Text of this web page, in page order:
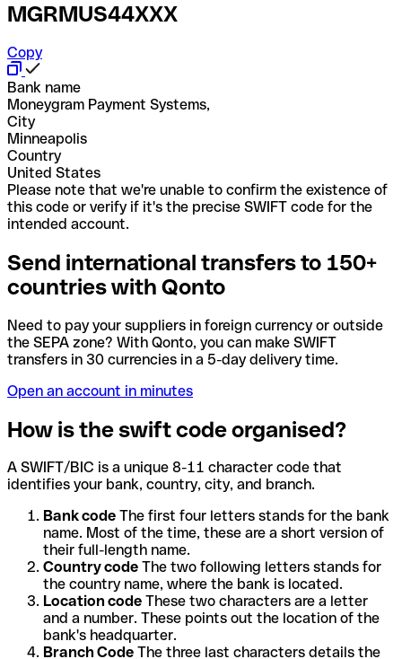
MGRMUS44XXX
Copy
Bank name
Moneygram Payment Systems,
City
Minneapolis
Country
United States
Please note that we're unable to confirm the existence of
this code or verify if it's the precise SWIFT code for the
intended account.
Send international transfers to 150+
countries with Qonto
Need to pay your suppliers in foreign currency or outside
the SEPA zone? With Qonto, you can make SWIFT
transfers in 30 currencies in a 5-day delivery time.
Open an account in minutes
How is the swift code organised?
A SWIFT/BIC is a unique 8-11 character code that
identifies your bank, country, city, and branch.
Bank code The first four letters stands for the bank
name. Most of the time, these are a short version of
their full-length name.
Country code The two following letters stands for
the country name, where the bank is located.
Location code These two characters are a letter
and a number. These points out the location of the
bank's headquarter.
Branch Code The three last characters details the